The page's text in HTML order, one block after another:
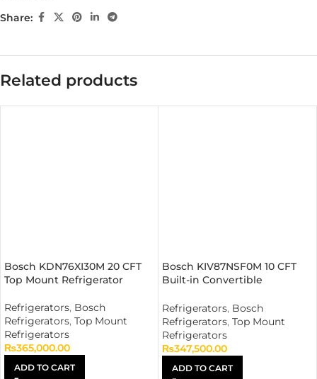
Share:
Related products
Bosch KDN76XI30M 20 CFT
Top Mount Refrigerator
Refrigerators, Bosch
Refrigerators, Top Mount
Refrigerators
₨365,000.00
ADD TO CART
Bosch KIV87NSF0M 10 CFT
Built-in Convertible
Refrigerators, Bosch
Refrigerators, Top Mount
Refrigerators
₨347,500.00
ADD TO CART